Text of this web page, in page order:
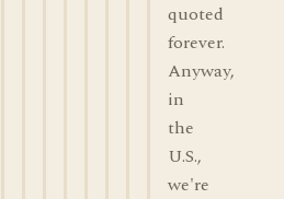
quoted
forever.
Anyway,
in
the
U.S.,
we're